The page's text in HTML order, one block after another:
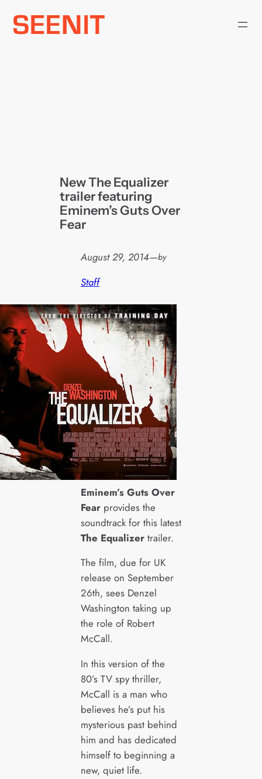
Skip
New The Equalizer
trailer featuring
Eminem’s Guts Over
Fear
August 29, 2014—by
Staff
Eminem’s Guts Over
Fearprovides the
soundtrack for this latest
The Equalizertrailer.
The film, due for UK
release on September
26th, sees Denzel
Washington taking up
the role of Robert
McCall.
In this version of the
80’s TV spy thriller,
McCall is a man who
believes he’s put his
mysterious past behind
him and has dedicated
himself to beginning a
new, quiet life.